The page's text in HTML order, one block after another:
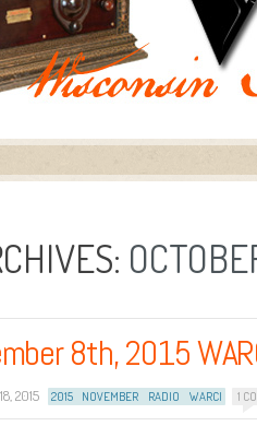
8th, 2015
2015 2015 NOVEMBER RADIO WARCI 1